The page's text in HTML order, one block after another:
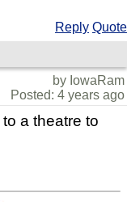
Reply Quote
by IowaRam
Posted: 4 years ago
a theatre to